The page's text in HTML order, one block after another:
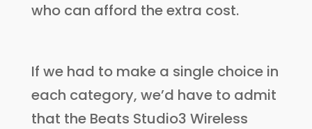
who can afford the extra cost.
If we had to make a single choice in
each category, we’d have to admit
that the Beats Studio3 Wireless